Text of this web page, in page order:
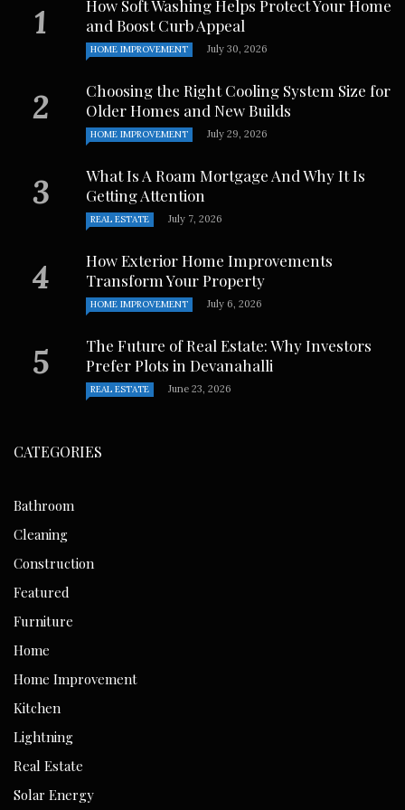
How Soft Washing Helps Protect Your Home
and Boost Curb Appeal
HOME IMPROVEMENT July 30, 2026
Choosing the Right Cooling System Size for
Older Homes and New Builds
HOME IMPROVEMENT July 29, 2026
What Is A Roam Mortgage And Why It Is
Getting Attention
REAL ESTATE July 7, 2026
How Exterior Home Improvements
Transform Your Property
HOME IMPROVEMENT July 6, 2026
The Future of Real Estate: Why Investors
Prefer Plots in Devanahalli
REAL ESTATE June 23, 2026
CATEGORIES
Bathroom
Cleaning
Construction
Featured
Furniture
Home
Home Improvement
Kitchen
Lightning
Real Estate
Solar Energy